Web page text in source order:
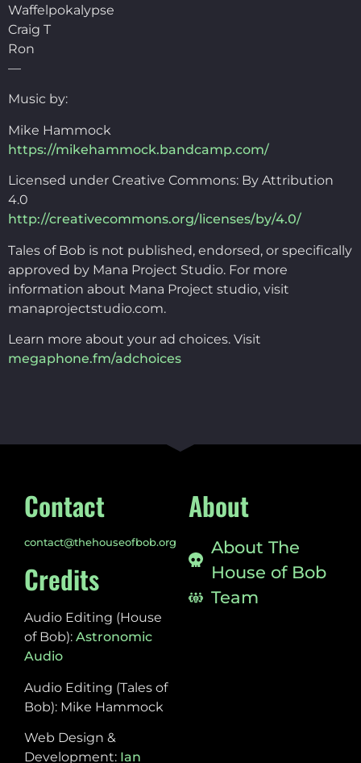
Waffelpokalypse
Craig T
Ron
—
Music by:
Mike Hammock
https://mikehammock.bandcamp.com/
Licensed under Creative Commons: By Attribution
4.0
http://creativecommons.org/licenses/by/4.0/
Tales of Bob is not published, endorsed, or specifically
approved by Mana Project Studio. For more
information about Mana Project studio, visit
manaprojectstudio.com.
Learn more about your ad choices. Visit
megaphone.fm/adchoices
Contact
contact@thehouseofbob.org
Credits
Audio Editing (House
of Bob): Astronomic
Audio
Audio Editing (Tales of
Bob): Mike Hammock
Web Design &
Development: Ian
About
About The
House of Bob
Team